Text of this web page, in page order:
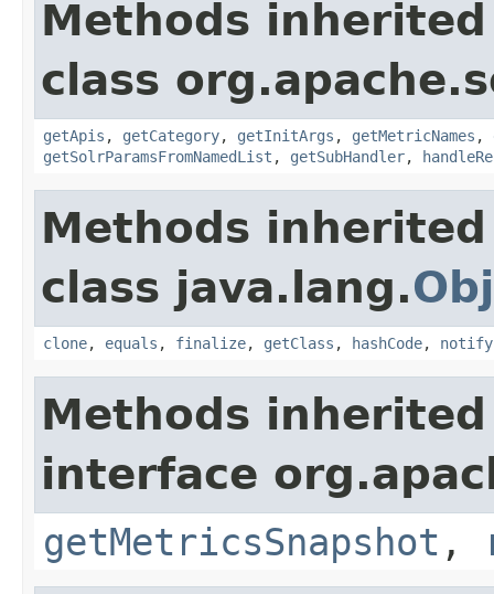
Methods
class
getApis , getCategory, getInitArgs , getMetricNames ,
getSolrParamsFromNamedList , getSubHandler,
Methods
class java.lang.
clone, equals , finalize, getClass , hashCode, notify
Methods
interface
getMetricsSnapshot ,